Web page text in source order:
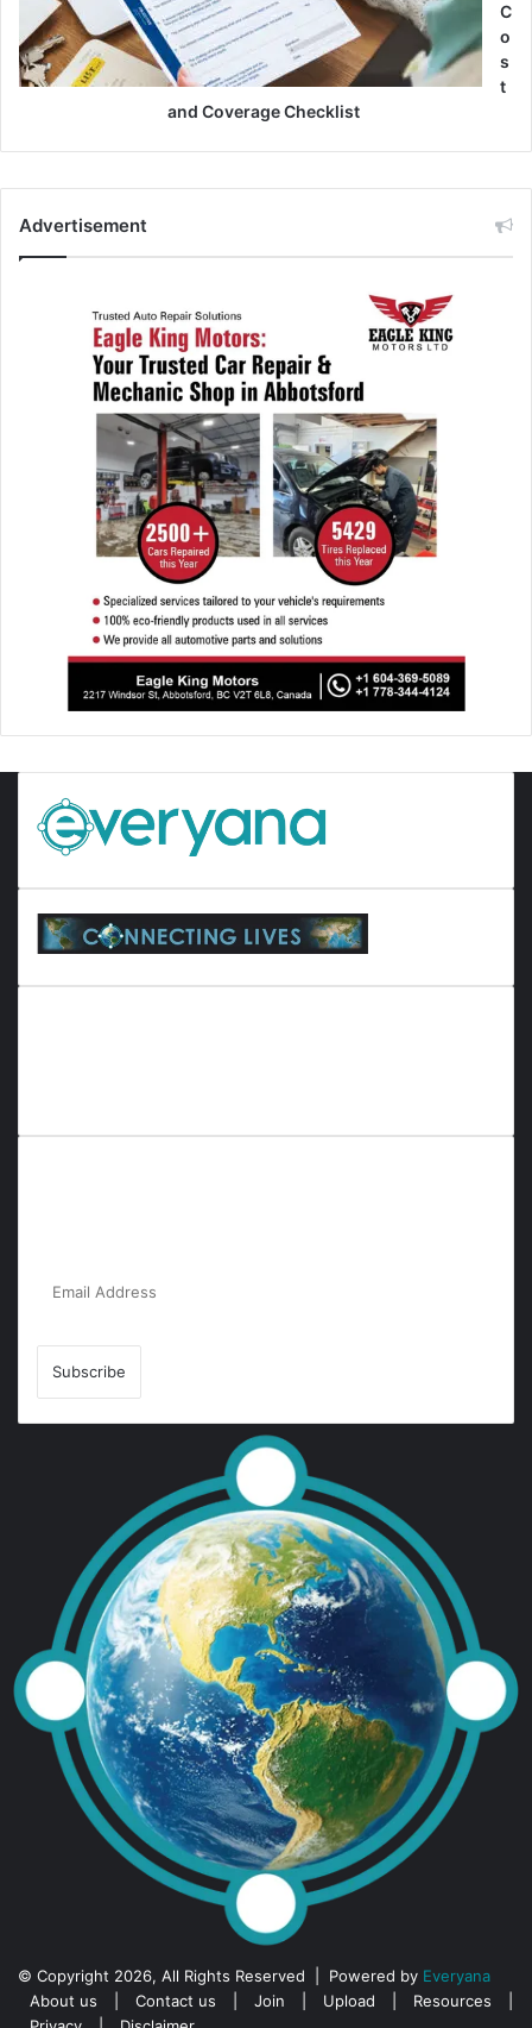
C
o
s
t
and Coverage Checklist
Advertisement
© Copyright 2026, All Rights Reserved | Powered by Everyana
About us
Contact us Join Upload Resources